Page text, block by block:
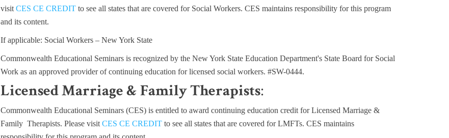
visit CES CE CREDITto see all states that are covered for Social Workers. CES maintains responsibility for this program
and its content.
If applicable: Social Workers – New York State
Commonwealth Educational Seminars is recognized by the New York State Education Department's State Board for Social
Work as an approved provider of continuing education for licensed social workers. #SW-0444.
Licensed Marriage & Family Therapists:
Commonwealth Educational Seminars (CES) is entitled to award continuing education credit for Licensed Marriage &
Family Therapists. Please visit CES CE CREDITto see all states that are covered for LMFTs. CES maintains